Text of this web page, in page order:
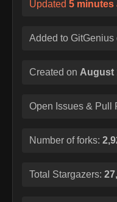
Updated 5 minutes
Added to GitGenius
Created on August
Open Issues & Pull
Number of forks:
Total Stargazers: